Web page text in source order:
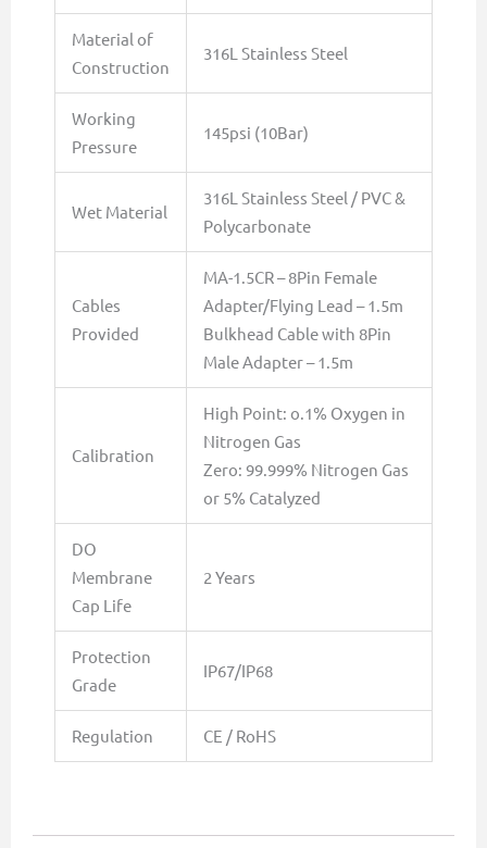
Material of
Construction
316L Stainless Steel
Working
Pressure
145psi (10Bar)
Wet Material
316L Stainless Steel / PVC &
Polycarbonate
Cables
Provided
MA-1.5CR – 8Pin Female
Adapter/Flying Lead – 1.5m
Bulkhead Cable with 8Pin
Male Adapter – 1.5m
Calibration
High Point: o.1% Oxygen in
Nitrogen Gas
Zero: 99.999% Nitrogen Gas
or 5% Catalyzed
DO
Membrane
Cap Life
2 Years
Protection
Grade
IP67/IP68
Regulation CE / RoHS